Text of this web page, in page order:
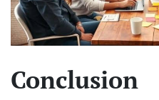
Conclusion